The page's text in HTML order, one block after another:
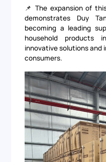
📌 The expansion of
demonstrates Duy
becoming a leading
household products
innovative solutions and
consumers.